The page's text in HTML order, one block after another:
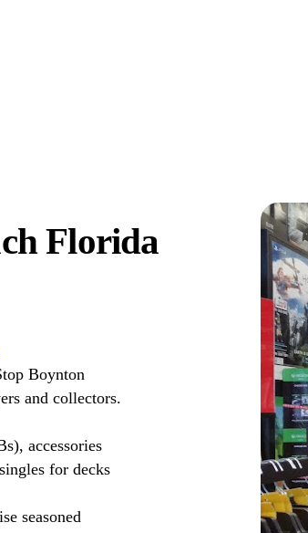
Florida
Boynton
and collectors.
accessories
for decks
seasoned